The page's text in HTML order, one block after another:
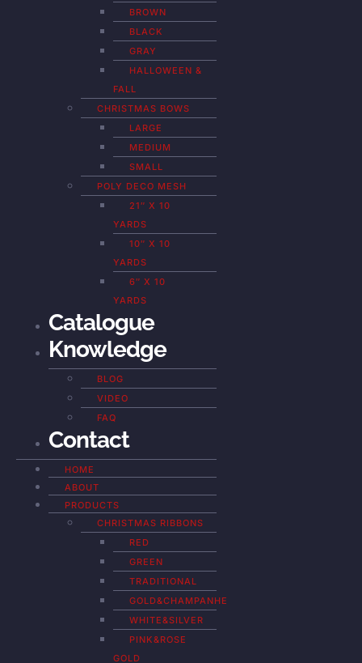
BROWN
BLACK
GRAY
HALLOWEEN &
FALL
CHRISTMAS BOWS
LARGE
MEDIUM
SMALL
POLY DECO MESH
21″ X 10
YARDS
10″ X 10
YARDS
6″ X 10
YARDS
Catalogue
Knowledge
BLOG
VIDEO
FAQ
Contact
HOME
ABOUT
PRODUCTS
CHRISTMAS RIBBONS
RED
GREEN
TRADITIONAL
GOLD&CHAMPANHE
WHITE&SILVER
PINK&ROSE
GOLD